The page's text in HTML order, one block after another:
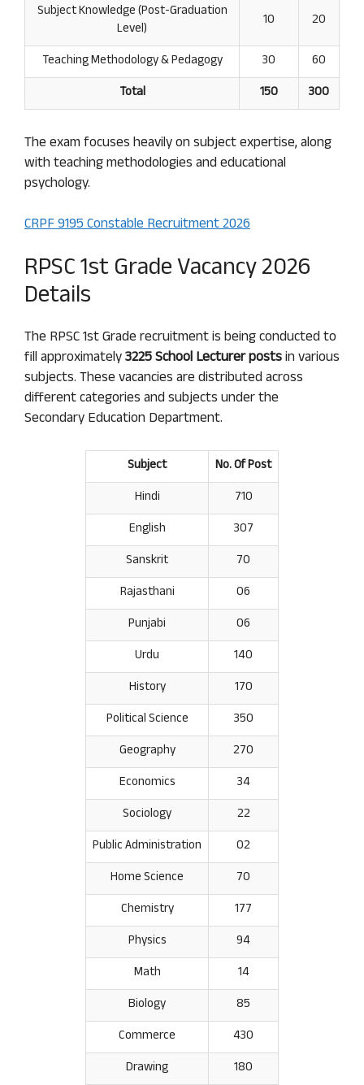
Subject Knowledge (Post-Graduation
Level)
10
20
Teaching Methodology & Pedagogy
30
60
Total
150 300
The exam focuses heavily on subject expertise, along
with teaching methodologies and educational
psychology.
CRPF 9195 Constable Recruitment 2026
RPSC 1st Grade Vacancy 2026
Details
The RPSC 1st Grade recruitment is being conducted to
fill approximately3225 School Lecturer postsin various
subjects. These vacancies are distributed across
different categories and subjects under the
Secondary Education Department.
Subject
No. Of Post
Hindi
710
English
307
Sanskrit
70
Rajasthani
06
Punjabi
06
Urdu
140
History
170
Political Science
350
Geography
270
Economics
34
Sociology
22
Public Administration
02
Home Science
70
Chemistry
177
Physics
94
Math
14
Biology
85
Commerce
430
Drawing
180